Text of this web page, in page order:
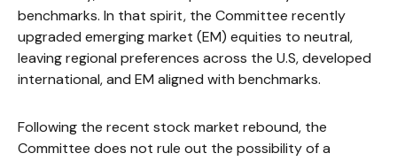
benchmarks. In that spirit, the Committee recently
upgraded emerging market (EM) equities to neutral,
leaving regional preferences across the U.S, developed
international, and EM aligned with benchmarks.
Following the recent stock market rebound, the
Committee does not rule out the possibility of a